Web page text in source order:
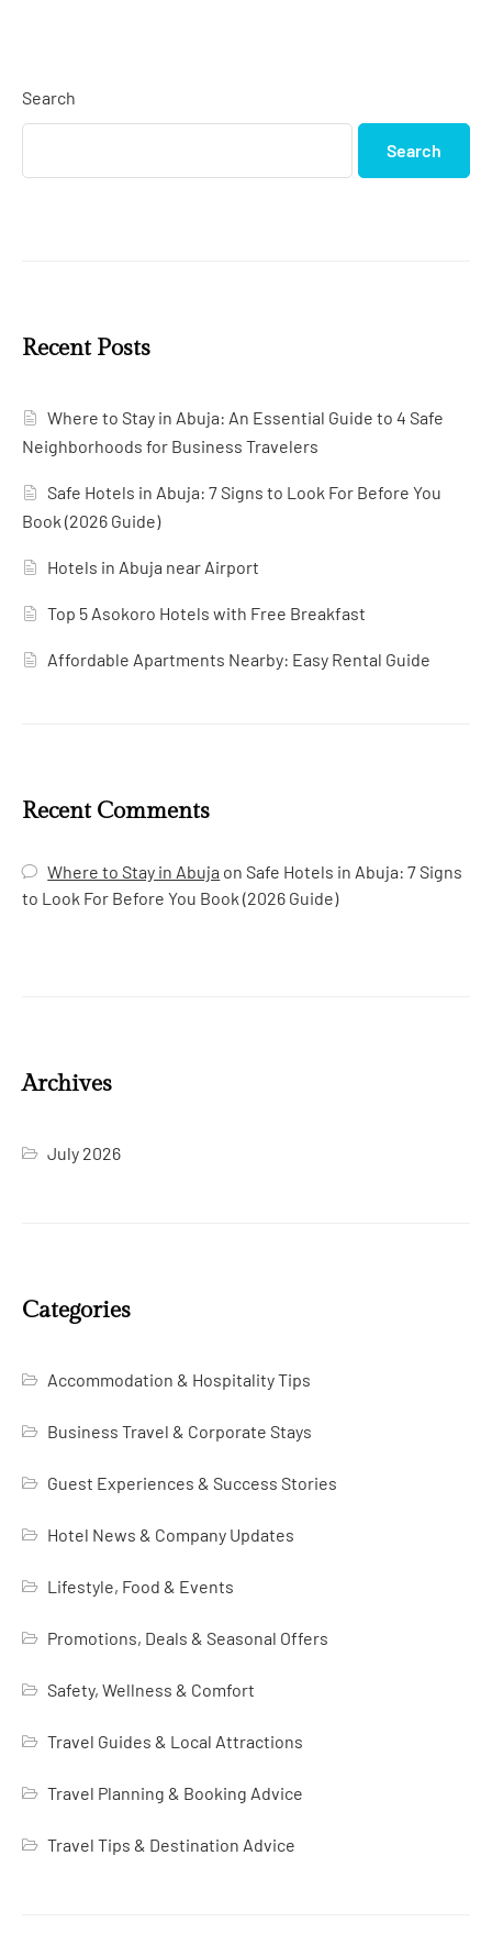
Search
Search
Recent Posts
Where to Stay in Abuja: An Essential Guide to 4 Safe
Neighborhoods for Business Travelers
Safe Hotels in Abuja: 7 Signs to Look For Before You
Book (2026 Guide)
Hotels in Abuja near Airport
Top 5 Asokoro Hotels with Free Breakfast
Affordable Apartments Nearby: Easy Rental Guide
Recent Comments
Where to Stay in Abuja onSafe Hotels in Abuja: 7 Signs
to Look For Before You Book (2026 Guide)
Archives
July 2026
Categories
Accommodation & Hospitality Tips
Business Travel & Corporate Stays
Guest Experiences & Success Stories
Hotel News & Company Updates
Lifestyle, Food & Events
Promotions, Deals & Seasonal Offers
Safety, Wellness & Comfort
Travel Guides & Local Attractions
Travel Planning & Booking Advice
Travel Tips & Destination Advice